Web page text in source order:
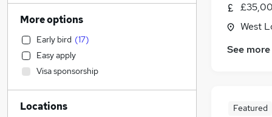
West
See more
Featured
Health & Medicine
Hospitality & Catering
Motoring & Automotive
Customer Service
Legal (83)
Marketing & PR (73)
Manufacturing
More options
Early bird (17)
Easy apply
Visa sponsorship
Locations